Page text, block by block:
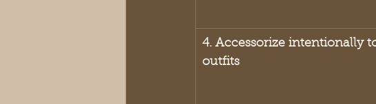
4. Accessorize intentionally
outfits